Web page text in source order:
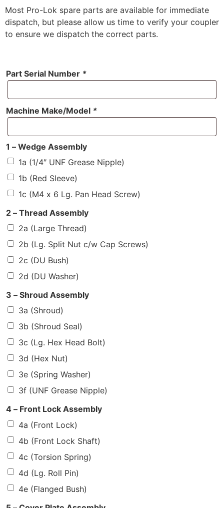
Most Pro-Lok spare parts are available for immediate
dispatch, but please allow us time to verify your coupler
to ensure we dispatch the correct parts.
Part Serial Number *
Machine Make/Model *
1 – Wedge Assembly
1a (1/4″ UNF Grease Nipple)
1b (Red Sleeve)
1c (M4 x 6 Lg. Pan Head Screw)
2 – Thread Assembly
2a (Large Thread)
2b (Lg. Split Nut c/w Cap Screws)
2c (DU Bush)
2d (DU Washer)
3 – Shroud Assembly
3a (Shroud)
3b (Shroud Seal)
3c (Lg. Hex Head Bolt)
3d (Hex Nut)
3e (Spring Washer)
3f (UNF Grease Nipple)
4 – Front Lock Assembly
4a (Front Lock)
4b (Front Lock Shaft)
4c (Torsion Spring)
4d (Lg. Roll Pin)
4e (Flanged Bush)